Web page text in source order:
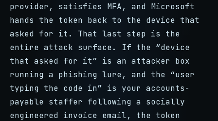
provider, satisfies MFA, and Microsoft
hands the token back to the device that
asked for it. That last step is the
entire attack surface. If the “device
that asked for it” is an attacker box
running a phishing lure, and the “user
typing the code in” is your accounts-
payable staffer following a socially
engineered invoice email, the token